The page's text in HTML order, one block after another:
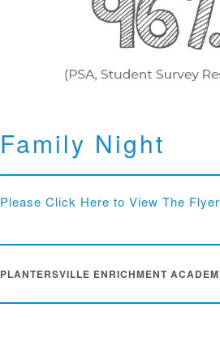
Family Night
Please Click Here to View The
PLANTERSVILLE ENRICHMENT